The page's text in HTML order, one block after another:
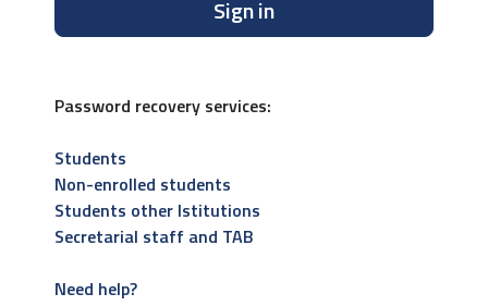
Sign in
Password recovery services:
Students
Non-enrolled students
Students other Istitutions
Secretarial staff and TAB
Need help?